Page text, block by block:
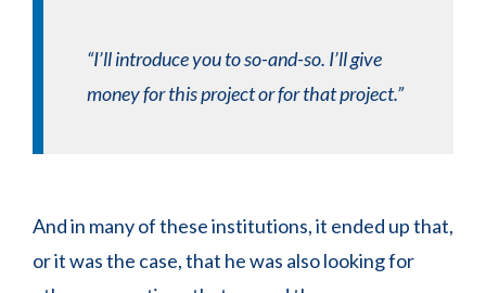
“I’ll introduce you to so-and-so. I’ll give
money for this project or for that project.”
And in many of these institutions, it ended up that,
or it was the case, that he was also looking for